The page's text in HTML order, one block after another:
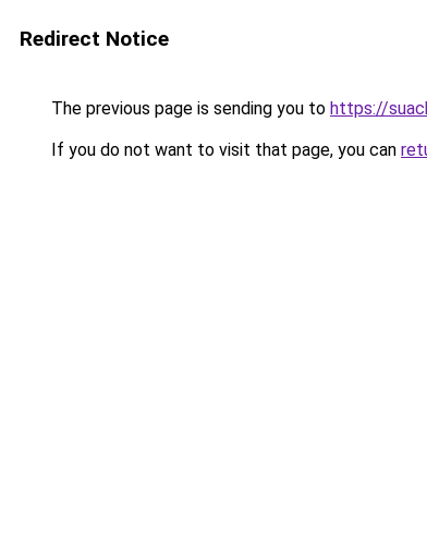
Redirect Notice
The previous page is sending you to https://
If you do not want to visit that page, you can